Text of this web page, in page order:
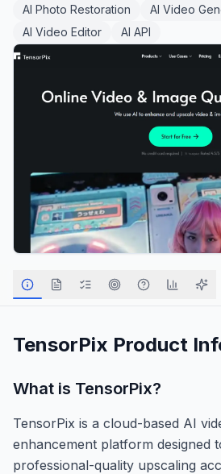
AI Photo Restoration
AI Video
AI Video Editor
AI API
TensorPix Product
What is TensorPix?
TensorPix is a cloud-based AI
enhancement platform designed
professional-quality upscaling